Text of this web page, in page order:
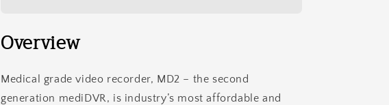
Video
With
With
Overview
Medical grade video recorder, MD2 – the second
generation mediDVR, is industry’s most affordable and